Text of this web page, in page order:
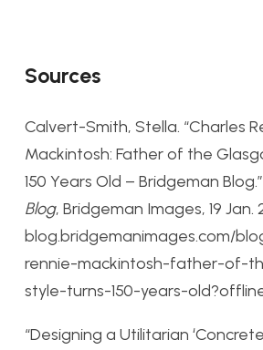
Sources
Calvert-Smith, Stella. “Charles
Mackintosh: Father of the
150 Years Old – Bridgeman Blog.”
Blog, Bridgeman Images, 19 Jan.
blog.bridgemanimages.com/
rennie-mackintosh-father-of-
style-turns-150-years-
“Designing a Utilitarian